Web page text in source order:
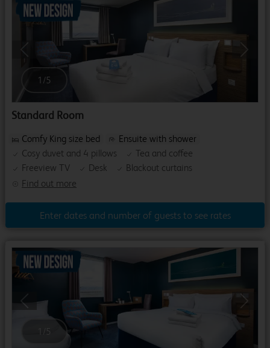
Previous
1 /5
Standard Room
Find out more
Comfy King size bed
Ensuite with shower
Cosy duvet and 4 pillows
Tea and coffee
Freeview TV
Desk Blackout curtains
Enter dates and number of guests to see rates
Previous Next
1 / 5